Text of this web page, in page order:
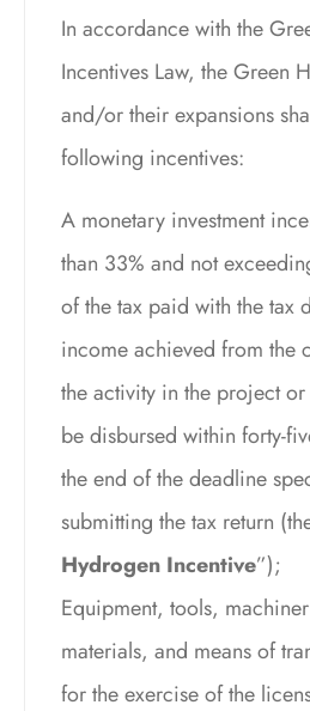
In accordance with the
Incentives Law, the Green
and/or their expansions
following incentives:
A monetary investment
than 33% and not
of the tax paid with the tax
income achieved from the
the activity in the project
be disbursed within forty-
the end of the deadline
submitting the tax return
Hydrogen Incentive”);
Equipment, tools,
materials, and means of
for the exercise of the